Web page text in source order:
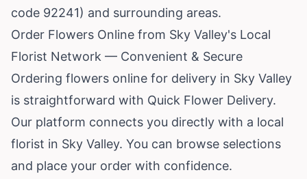
code 92241) and surrounding areas.
Order Flowers Online from Sky Valley's Local
Florist Network — Convenient & Secure
Ordering flowers online for delivery in Sky Valley
is straightforward with Quick Flower Delivery.
Our platform connects you directly with a local
florist in Sky Valley. You can browse selections
and place your order with confidence.